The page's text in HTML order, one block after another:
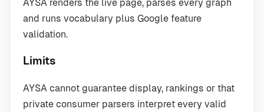
AYSA renders the live page, parses every graph
and runs vocabulary plus Google feature
validation.
Limits
AYSA cannot guarantee display, rankings or that
private consumer parsers interpret every valid